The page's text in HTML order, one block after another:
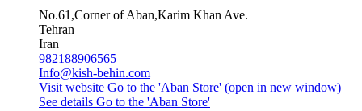
No.61,Corner of Aban,Karim Khan Ave.
Tehran
Iran
982188906565
Info@kish-behin.com
Visit website Go to the 'Aban Store' (open in new window)
See details Go to the 'Aban Store'